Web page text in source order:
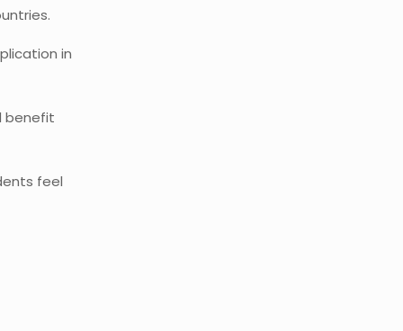
in
benefit
feel